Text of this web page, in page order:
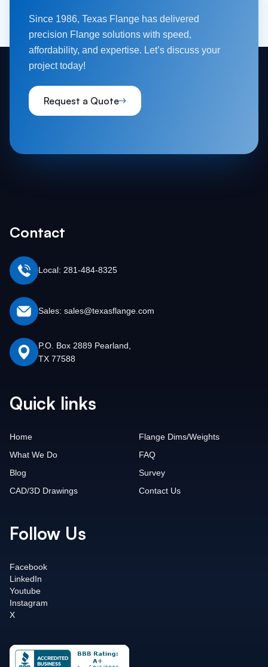
Since 1986, Texas Flange has delivered
precision Flange solutions with speed,
affordability, and expertise. Let’s discuss your
project today!
Request a Quote
Contact
Local: 281-484-8325
Sales: sales@texasflange.com
P.O. Box 2889 Pearland,
TX 77588
Quick links
Home
What We Do
Blog
CAD/3D Drawings
Flange Dims/Weights
FAQ
Survey
Contact Us
Follow Us
Facebook
LinkedIn
Youtube
Instagram
X